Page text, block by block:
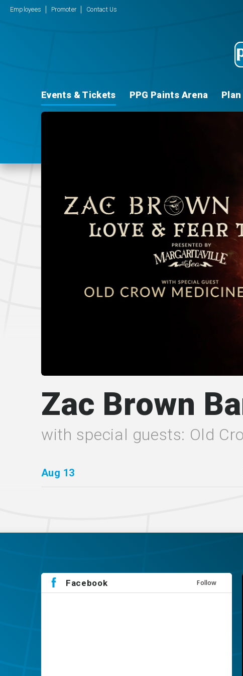
Employees Promoter Contact Us
Events & Tickets PPG Paints Arena
Zac Brown
with special guests: Old
Aug 13
Facebook Follow